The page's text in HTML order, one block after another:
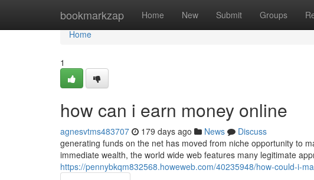
bookmarkzap Home New Submit Groups
Home
Home
1
how can i earn money online
agnesvtms483707 179 days ago News
Discuss
generating funds on the net has moved from niche opportunity to
immediate wealth, the world wide web features many legitimate
https://pennybkqm832568.howeweb.com/40235948/how-could-i-